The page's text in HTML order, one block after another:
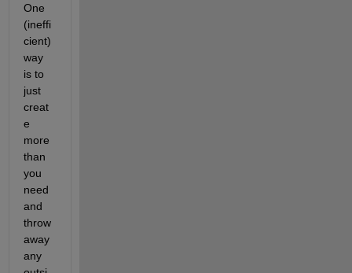
One
(ineffi
cient)
way
is to
just
creat
e
more
than
you
need
and
throw
away
any